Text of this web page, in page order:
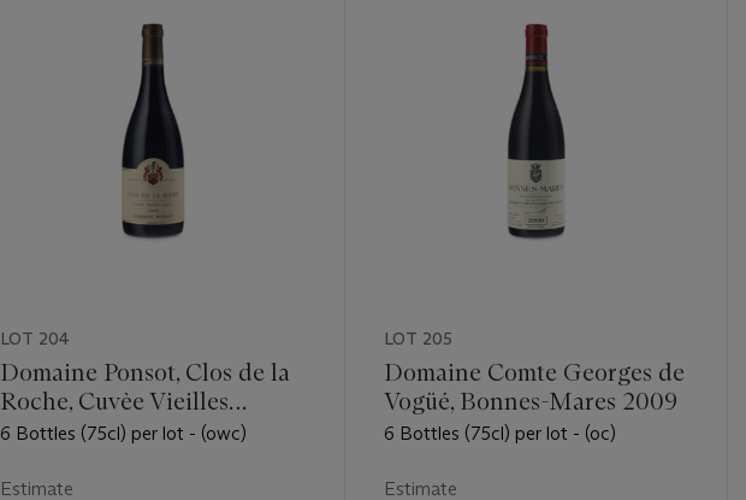
LOT 204
Domaine Ponsot, Clos de la
Roche, Cuvèe Vieilles
Vignes 2008
6 Bottles (75cl) per lot - (owc)
Estimate
LOT 205
Domaine Comte Georges de
Vogüé, Bonnes-Mares 2009
6 Bottles (75cl) per lot - (oc)
Estimate